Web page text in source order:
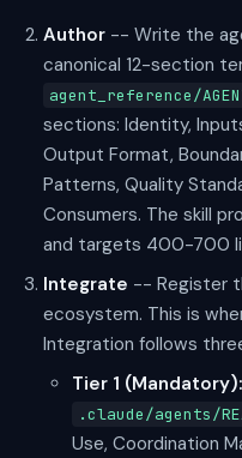
Author -- Write the
canonical 12-section
agent_reference/
sections: Identity,
Output Format,
Patterns, Quality
Consumers. The skill
and targets 400-700
Integrate -- Register
ecosystem. This is
Integration follows
Tier 1 (Mandatory):
.claude/agents/
Use, Coordination